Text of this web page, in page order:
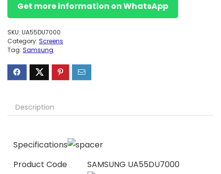
Get more information on WhatsApp
SKU: UA55DU7000
Category: Screens
Tag: Samsung
Description
Specifications
Product Code
SAMSUNG UA55DU7000